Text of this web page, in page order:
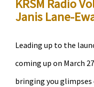
KRSM Radio
Janis Lane-
Leading up to the
coming up on March
bringing you